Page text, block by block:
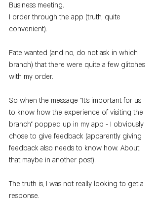
Business meeting.
I order through the app (truth, quite
convenient).
Fate wanted (and no, do not ask in which
branch) that there were quite a few glitches
with my order.
So when the message "It's important for us
to know how the experience of visiting the
branch" popped up in my app - I obviously
chose to give feedback (apparently giving
feedback also needs to know how. About
that maybe in another post).
The truth is, I was not really looking to get a
response.